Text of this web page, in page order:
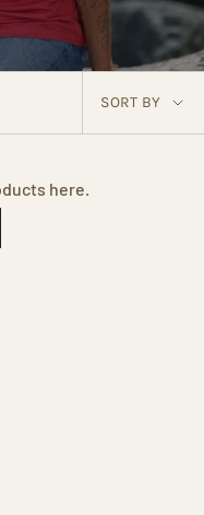
SORT
BY
SORT BY
here.